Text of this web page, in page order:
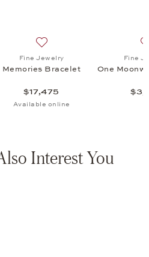
Fine Jewelry
Memories Bracelet
$17,475
Available online
Fine
One
Interest You